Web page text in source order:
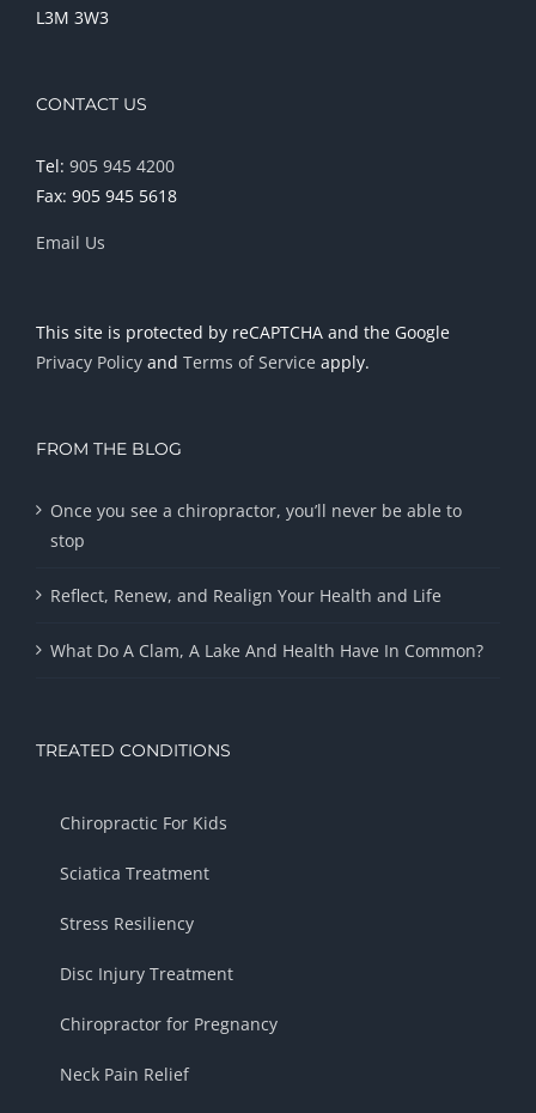
L3M 3W3
CONTACT US
Tel: 905 945 4200
Fax: 905 945 5618
Email Us
This site is protected by reCAPTCHA and the Google
Privacy Policy and Terms of Service apply.
FROM THE BLOG
Once you see a chiropractor, you’ll never be able to
stop
Reflect, Renew, and Realign Your Health and Life
What Do A Clam, A Lake And Health Have In Common?
TREATED CONDITIONS
Chiropractic For Kids
Sciatica Treatment
Stress Resiliency
Disc Injury Treatment
Chiropractor for Pregnancy
Neck Pain Relief